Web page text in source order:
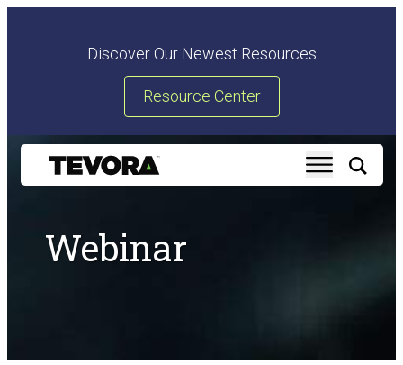
Discover Our Newest Resources
Resource Center
Webinar